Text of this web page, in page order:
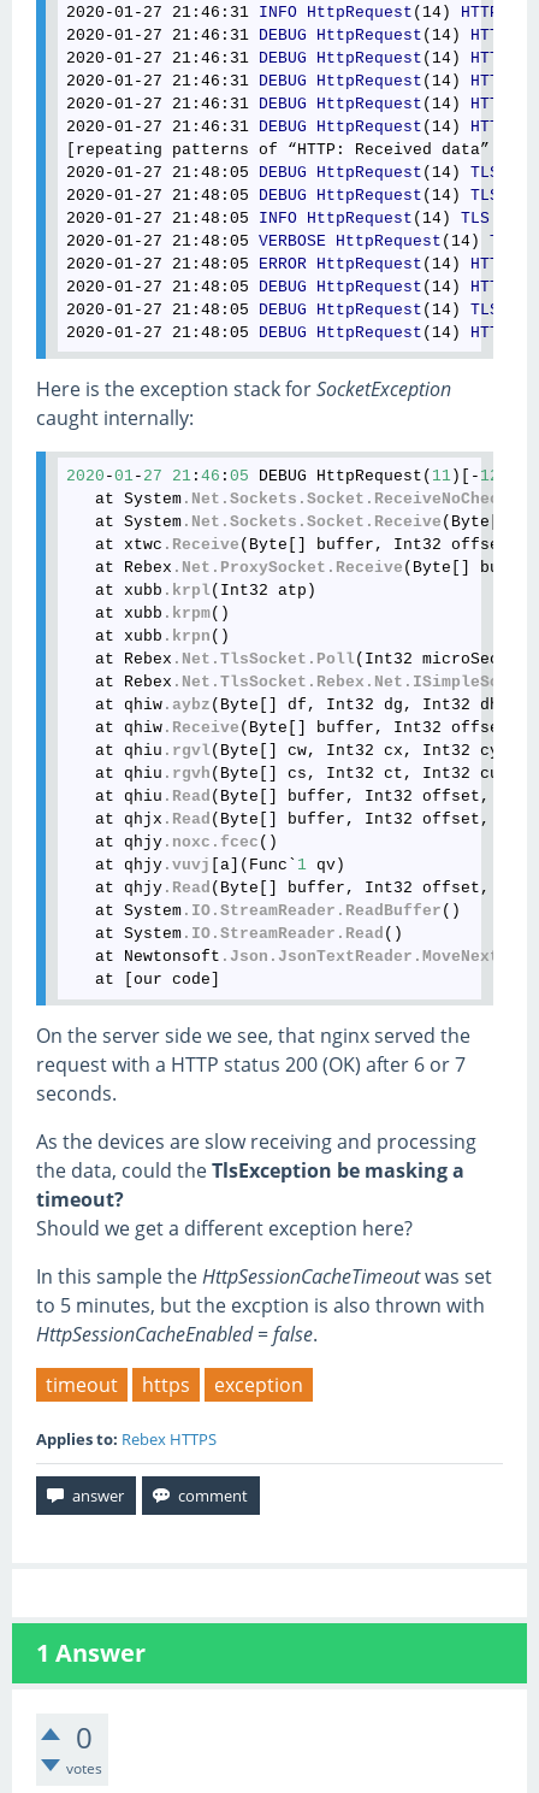
2020-01-27 21 :46 :31 INFO HttpRequest (14) HTTP
2020-01-27 21 :46 :31 DEBUG HttpRequest (14) HTTP
2020-01-27 21 :46 :31 DEBUG HttpRequest (14) HTTP
2020-01-27 21 :46 :31 DEBUG HttpRequest (14) HTTP
2020-01-27 21 :46 :31 DEBUG HttpRequest (14) HTTP
2020-01-27 21 :46 :31 DEBUG HttpRequest (14) HTTP
[repeating patterns of “HTTP: Received data” and
2020-01-27 21 :48 :05 DEBUG HttpRequest (14) TLS
2020-01-27 21 :48 :05 DEBUG HttpRequest (14) TLS
2020-01-27 21 :48 :05 INFO HttpRequest (14) TLS
2020-01-27 21 :48 :05 VERBOSE HttpRequest (14) TLS
2020-01-27 21 :48 :05 ERROR HttpRequest (14) HTTP
2020-01-27 21 :48 :05 DEBUG HttpRequest (14) HTTP
2020-01-27 21 :48 :05 DEBUG HttpRequest (14) TLS
2020-01-27 21 :48 :05 DEBUG HttpRequest (14) HTTP
Here is the exception stack forSocketException
caught internally:
2020 -01- 27 21 :46 :05 DEBUG HttpRequest( 11 )[-
   at System
.Net .Sockets .Socket .ReceiveNoCheck
   at System
.Net .Sockets .Socket .Receive (Byte[]
   at xtwc
.Receive (Byte[] buffer, Int32 offset,
   at Rebex
.Net .ProxySocket .Receive (Byte[]
   at xubb
.krpl(Int32 atp)
   at xubb
.krpm()
   at xubb
.krpn ()
   at Rebex
.Net .TlsSocket .Poll(Int32
   at Rebex
.Net .TlsSocket .Rebex .Net .ISimpleSocket
   at qhiw
.aybz (Byte[] df, Int32 dg, Int32 dh)
   at qhiw
.Receive (Byte[] buffer, Int32 offset,
   at qhiu
.rgvl(Byte[] cw, Int32 cx, Int32 cy)
   at qhiu
.rgvh (Byte[] cs, Int32 ct, Int32 cu)
   at qhiu
.Read (Byte[] buffer, Int32 offset,
   at qhjx
.Read (Byte[] buffer, Int32 offset,
   at qhjy
.noxc .fcec ()
   at qhjy
.vuvj [a](Func` 1 qv)
   at qhjy
.Read (Byte[] buffer, Int32 offset,
   at System
.IO .StreamReader .ReadBuffer ()
   at System
.IO .StreamReader .Read ()
   at Newtonsoft
.Json .JsonTextReader .MoveNext
On the server side we see, that nginx served the
request with a HTTP status 200 (OK) after 6 or 7
seconds.
As the devices are slow receiving and processing
the data, could theTlsException be masking a
timeout?
Should we get a different exception here?
In this sample theHttpSessionCacheTimeoutwas set
to 5 minutes, but the excption is also thrown with
HttpSessionCacheEnabled = false.
timeout
https exception
Applies to: Rebex HTTPS
1 Answer
0
votes